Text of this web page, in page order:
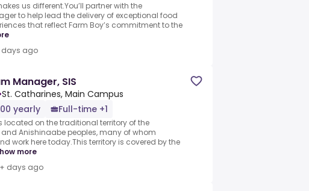
us different.You’ll partner with the
to help lead the delivery of exceptional food
that reflect Farm Boy’s commitment to the
days ago
Manager, SIS
St. Catharines, Main Campus
yearly
Full-time +1
located on the traditional territory of the
Anishinaabe peoples, many of whom
work here today.This territory is covered by the
more
days ago